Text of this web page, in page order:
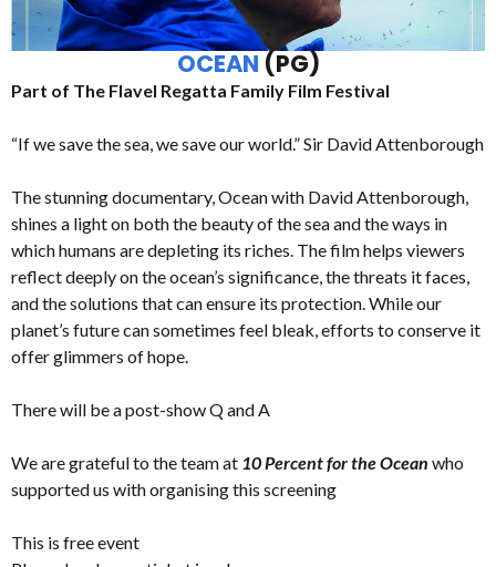
OCEAN (PG)
Part of The Flavel Regatta Family Film Festival
“If we save the sea, we save our world.” Sir David Attenborough
The stunning documentary, Ocean with David Attenborough,
shines a light on both the beauty of the sea and the ways in
which humans are depleting its riches. The film helps viewers
reflect deeply on the ocean’s significance, the threats it faces,
and the solutions that can ensure its protection. While our
planet’s future can sometimes feel bleak, efforts to conserve it
offer glimmers of hope.
There will be a post-show Q and A
We are grateful to the team at 10 Percent for the Ocean who
supported us with organising this screening
This is free event